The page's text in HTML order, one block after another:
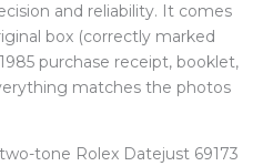
and reliability. It comes
box (correctly marked
purchase receipt, booklet,
matches the photos
tone Rolex Datejust 69173